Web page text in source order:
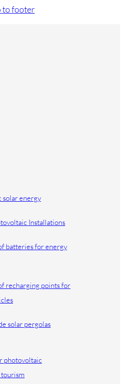
to footer
solar energy
Installations
batteries for energy
recharging points for
solar pergolas
photovoltaic